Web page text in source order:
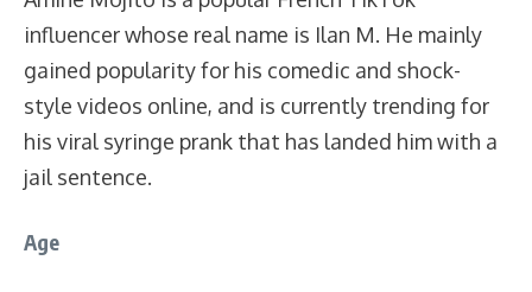
influencer whose real name is Ilan M. He mainly
gained popularity for his comedic and shock-
style videos online, and is currently trending for
his viral syringe prank that has landed him with a
jail sentence.
Age